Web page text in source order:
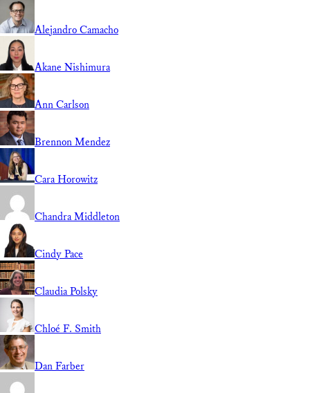
Alejandro Camacho
Akane Nishimura
Ann Carlson
Brennon Mendez
Cara Horowitz
Chandra Middleton
Cindy Pace
Claudia Polsky
Chloé F. Smith
Dan Farber